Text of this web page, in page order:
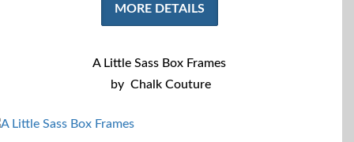
MORE DETAILS
A Little Sass Box Frames
by Chalk Couture